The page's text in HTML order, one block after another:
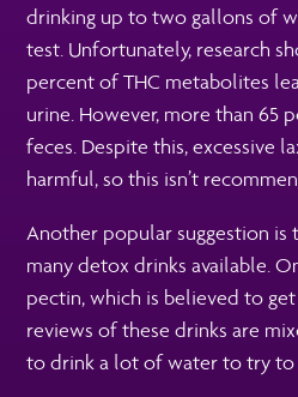
drinking up to two gallons of
test. Unfortunately, research
percent of THC metabolites
urine. However, more than 65
feces. Despite this, excessive
harmful, so this isn’t
Another popular suggestion is
many detox drinks available.
pectin, which is believed to
reviews of these drinks are
to drink a lot of water to try to